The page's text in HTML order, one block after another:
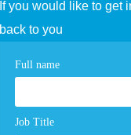
If you would like to get
back to you
Contact
form
Full name
Job Title